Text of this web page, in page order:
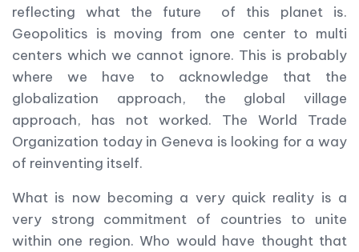
reflecting what the future of this planet is.
Geopolitics is moving from one center to multi
centers which we cannot ignore. This is probably
where we have to acknowledge that the
globalization approach, the global village
approach, has not worked. The World Trade
Organization today in Geneva is looking for a way
of reinventing itself.
What is now becoming a very quick reality is a
very strong commitment of countries to unite
within one region. Who would have thought that